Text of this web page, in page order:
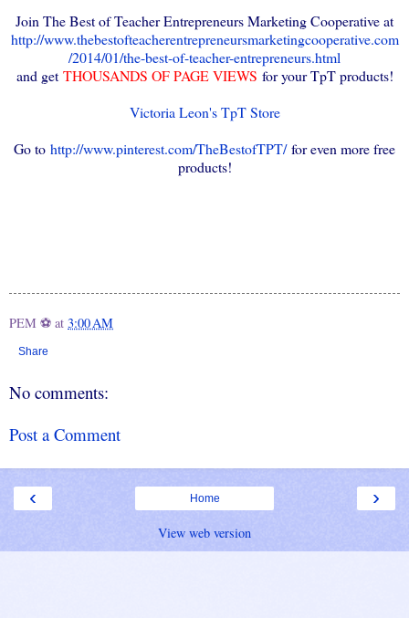
Join The Best of Teacher Entrepreneurs Marketing Cooperative at
http://www.thebestofteacherentrepreneursmarketingcooperative.com
/2014/01/the-best-of-teacher-entrepreneurs.html
and getTHOUSANDS OF PAGE VIEWS for your TpT products!
Victoria Leon's TpT Store
Go to http://www.pinterest.com/TheBestofTPT/for even more free
products!
PEM ⚽ at 3:00 AM
Share
No comments:
Post a Comment
‹ ›
Home
View web version